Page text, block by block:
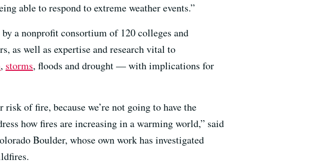
able to respond to extreme weather events.”
a nonprofit consortium of 120 colleges and
as well as expertise and research vital to
, storms, floods and drought — with implications for
of fire, because we’re not going to have the
how fires are increasing in a warming world,” said
Boulder, whose own work has investigated